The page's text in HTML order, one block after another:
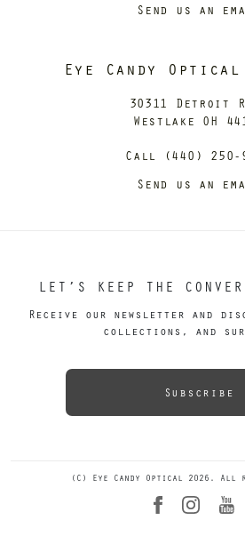
Send us an
Eye Candy
30311 Detroit
Westlake OH
Call (440) 250-
Send us an
LET’S KEEP THE
Receive our newsletter and
collections, and
Subscribe
(C) Eye Candy Optical 2026. All